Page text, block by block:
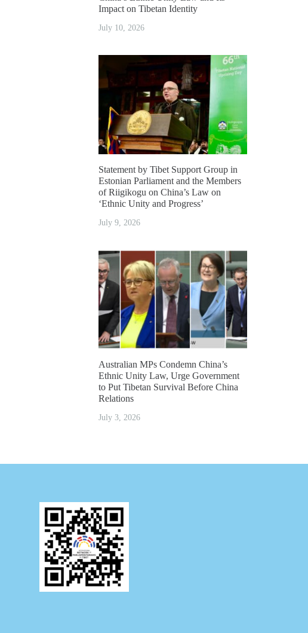
Impact on Tibetan Identity
July 10, 2026
Statement by Tibet Support Group in
Estonian Parliament and the Members
of Riigikogu on China’s Law on
‘Ethnic Unity and Progress’
July 9, 2026
Australian MPs Condemn China’s
Ethnic Unity Law, Urge Government
to Put Tibetan Survival Before China
Relations
July 3, 2026